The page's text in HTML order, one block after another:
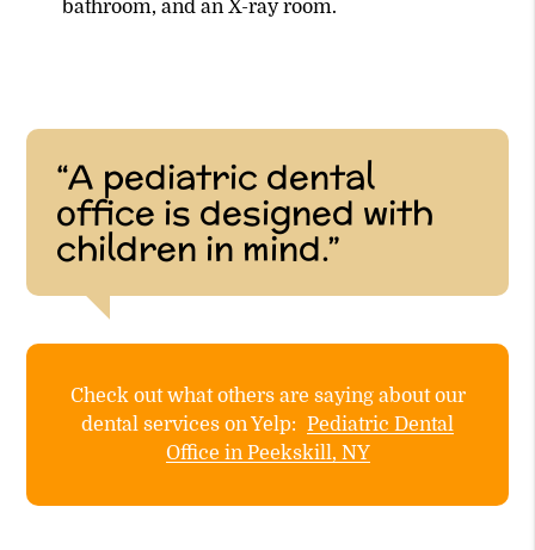
bathroom, and an X-ray room.
“A pediatric dental
office is designed with
children in mind.”
Check out what others are saying about our
dental services on Yelp: Pediatric Dental
Office in Peekskill, NY